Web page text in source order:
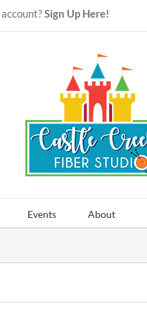
Sign Up Here!
Events About